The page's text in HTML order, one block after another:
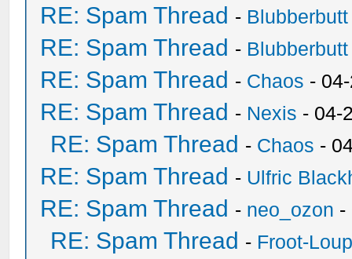
RE: Spam Thread - Blubberbutt
RE: Spam Thread - Blubberbutt
RE: Spam Thread - Chaos -
RE: Spam Thread - Nexis - 04-
RE: Spam Thread - Chaos -
RE: Spam Thread - Ulfric
RE: Spam Thread - neo_ozon -
RE: Spam Thread - Froot-